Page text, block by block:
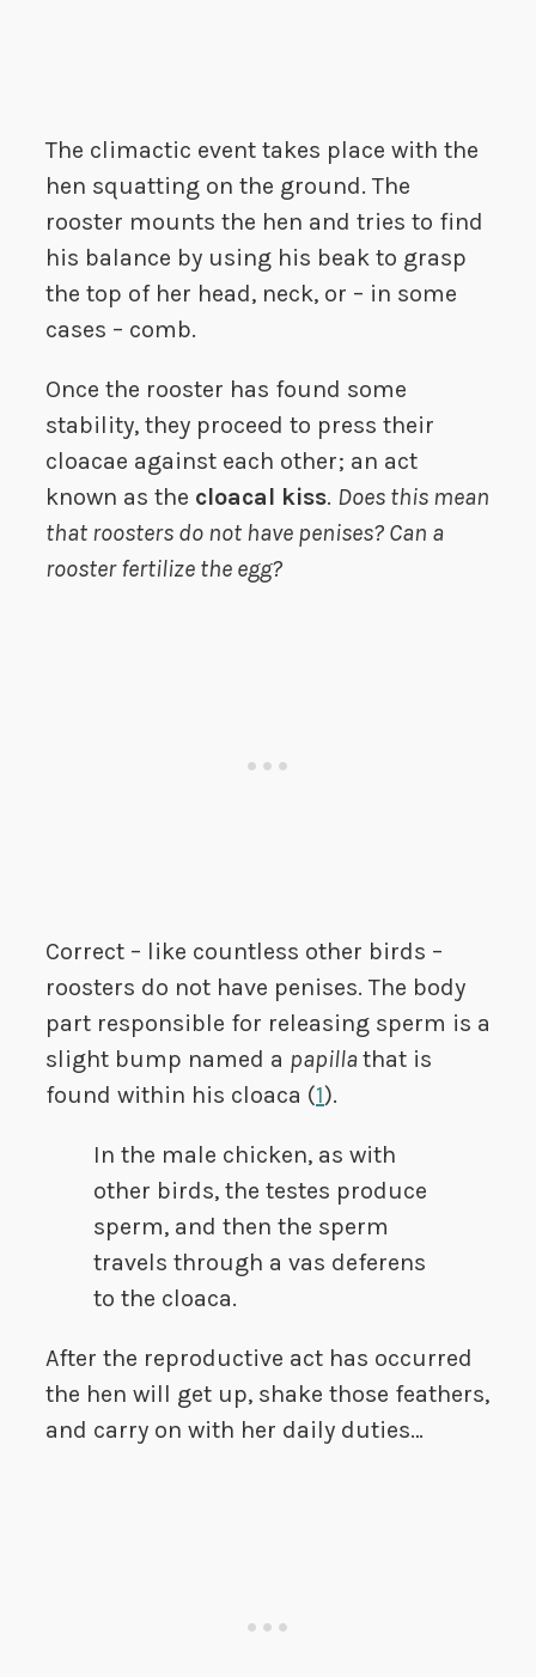
The climactic event takes place with the
hen squatting on the ground. The
rooster mounts the hen and tries to find
his balance by using his beak to grasp
the top of her head, neck, or – in some
cases – comb.
Once the rooster has found some
stability, they proceed to press their
cloacae against each other; an act
known as the cloacal kiss. Does this mean
that roosters do not have penises? Can a
rooster fertilize the egg?
Correct – like countless other birds –
roosters do not have penises. The body
part responsible for releasing sperm is a
slight bump named a papillathat is
found within his cloaca (1).
In the male chicken, as with
other birds, the testes produce
sperm, and then the sperm
travels through a vas deferens
to the cloaca.
After the reproductive act has occurred
the hen will get up, shake those feathers,
and carry on with her daily duties…